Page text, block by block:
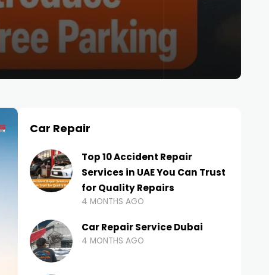
Car Repair
Top 10 Accident Repair
Services in UAE You Can Trust
for Quality Repairs
4 MONTHS AGO
Car Repair Service Dubai
4 MONTHS AGO